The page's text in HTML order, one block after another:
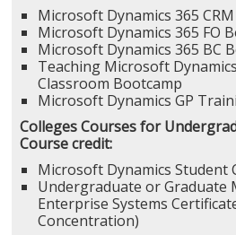
Microsoft Dynamics 365
Microsoft Dynamics 365 FO
Microsoft Dynamics 365 BC
Teaching Microsoft
Classroom Bootcamp
Microsoft Dynamics GP
Colleges Courses for
Course credit:
Microsoft Dynamics Student
Undergraduate or Graduate
Enterprise Systems
Concentration)